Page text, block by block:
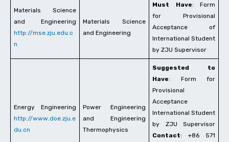
Materials Science
and Engineering
http://mse.zju.edu.c
n
Materials Science
and Engineering
Must Have: Form
for Provisional
Acceptance of
International Student
by ZJU Supervisor
Energy Engineering
http://www.doe.zju.e
du.cn
Power Engineering
and Engineering
Thermophysics
Suggested to
Have: Form for
Provisional
Acceptance
International Student
by ZJU Supervisor
Contact: +86 571